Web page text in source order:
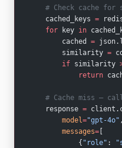
# Check cache for
    cached_keys
=
    for
key in
        cached
=
        similarity
=
        if
similarity
            return
# Cache miss —
    response
=
        model
="gpt-4o" ,
        messages
=
            {
"role" :